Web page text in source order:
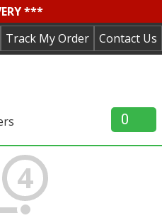
***
Contact Us
Track My Order
0
4